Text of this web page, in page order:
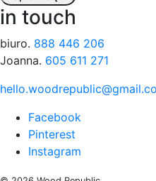
in touch
biuro. 888 446 206
Joanna. 605 611 271
Facebook
Pinterest
Instagram